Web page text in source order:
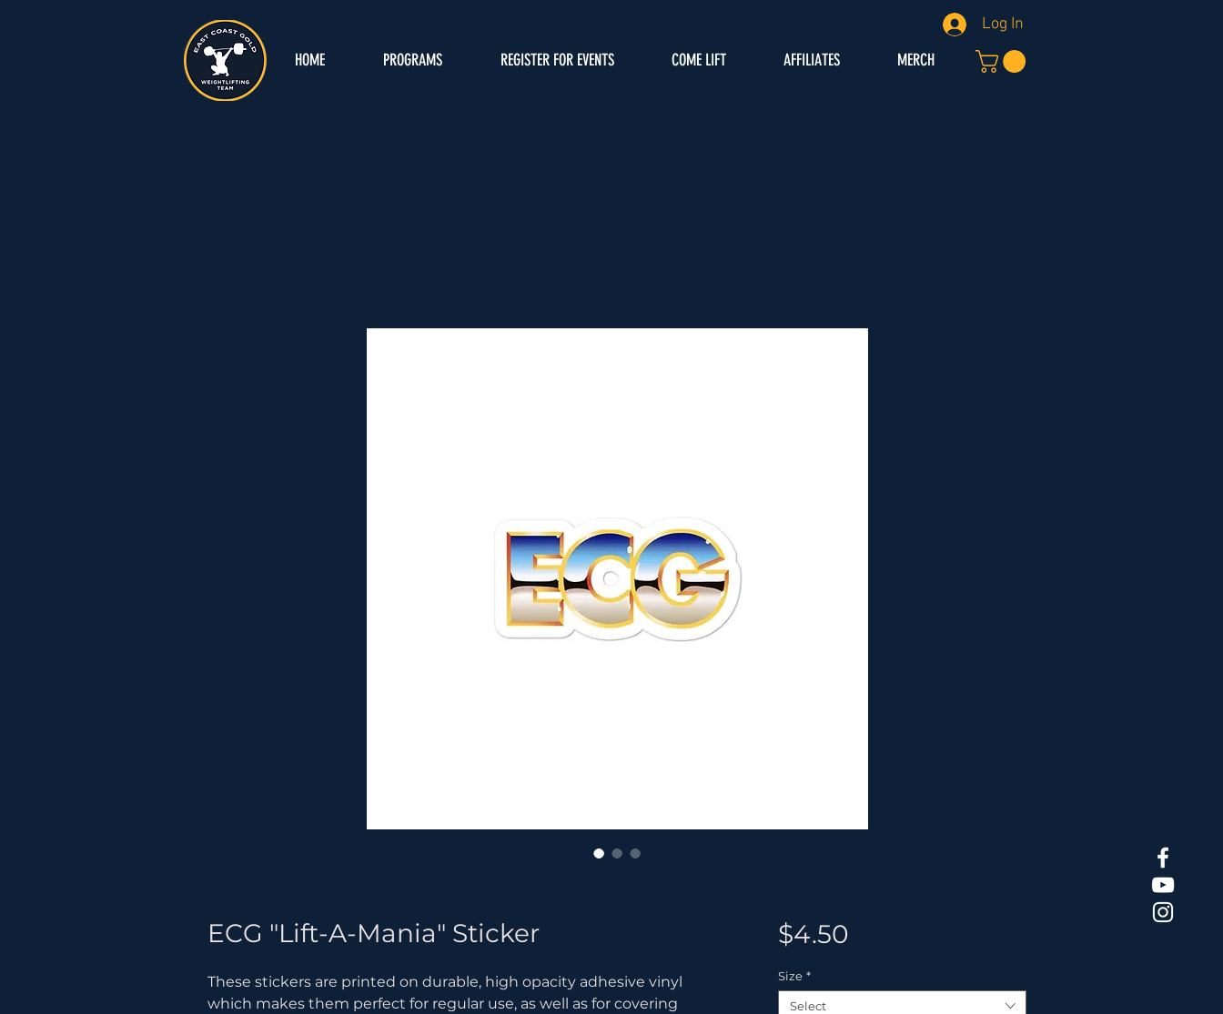
HOME PROGRAMS REGISTER FOR EVENTS COME LIFT AFFILIATES MERCH
Log In
ECG "Lift-A-Mania" Sticker
These stickers are printed on durable, high opacity adhesive vinyl
which makes them perfect for regular use, as well as for covering
$4.50
Size *
Select